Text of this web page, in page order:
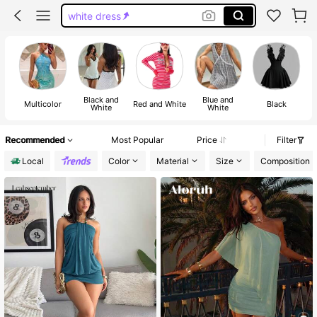
white dress
mini dress
dress
Multicolor Black and
White Red and White Blue and
White Black
Recommended Most Popular Price
Filter
Local
Color Material Size Composition